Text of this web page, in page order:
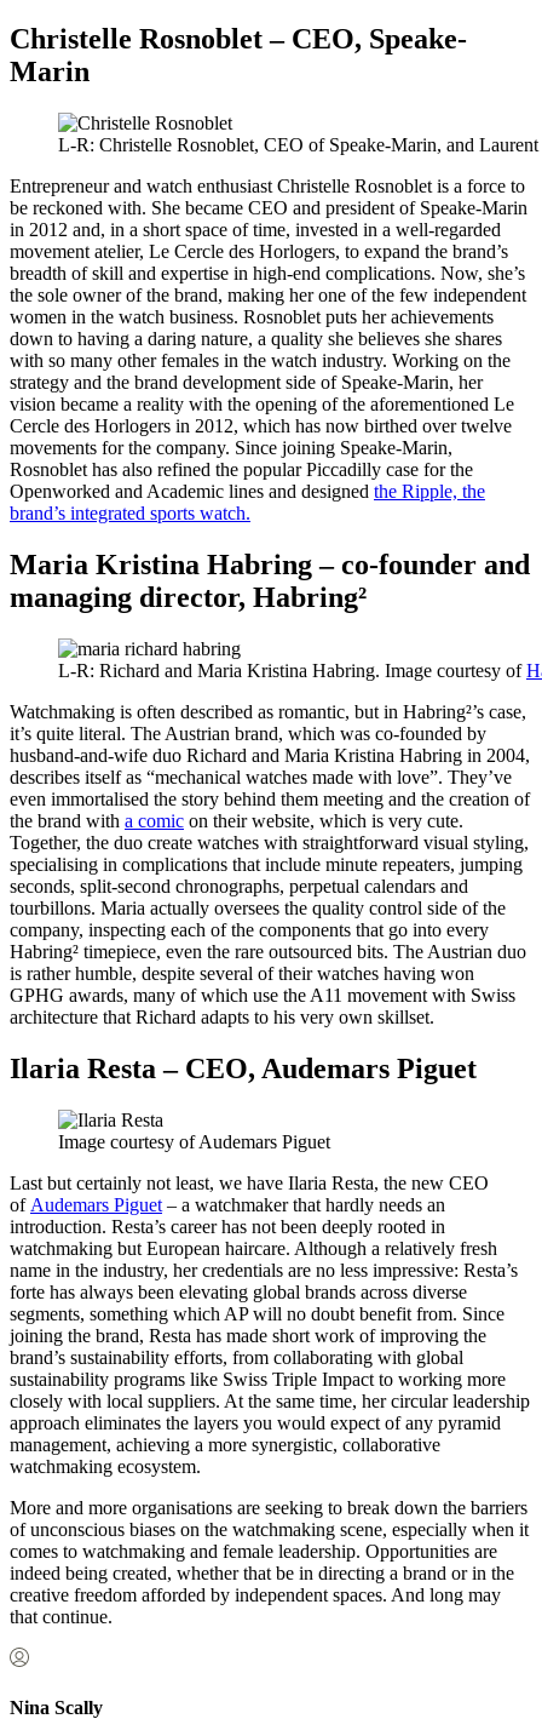
Christelle Rosnoblet – CEO, Speake-
Marin
L-R: Christelle Rosnoblet, CEO of Speake-Marin, and
Entrepreneur and watch enthusiast Christelle Rosnoblet is a force to
be reckoned with. She became CEO and president of Speake-Marin
in 2012 and, in a short space of time, invested in a well-regarded
movement atelier, Le Cercle des Horlogers, to expand the brand’s
breadth of skill and expertise in high-end complications. Now, she’s
the sole owner of the brand, making her one of the few independent
women in the watch business. Rosnoblet puts her achievements
down to having a daring nature, a quality she believes she shares
with so many other females in the watch industry. Working on the
strategy and the brand development side of Speake-Marin, her
vision became a reality with the opening of the aforementioned Le
Cercle des Horlogers in 2012, which has now birthed over twelve
movements for the company. Since joining Speake-Marin,
Rosnoblet has also refined the popular Piccadilly case for the
Openworked and Academic lines and designed the Ripple, the
brand’s integrated sports watch.
Maria Kristina Habring – co-founder and
managing director, Habring²
L-R: Richard and Maria Kristina Habring. Image courtesy of
Watchmaking is often described as romantic, but in Habring²’s case,
it’s quite literal. The Austrian brand, which was co-founded by
husband-and-wife duo Richard and Maria Kristina Habring in 2004,
describes itself as “mechanical watches made with love”. They’ve
even immortalised the story behind them meeting and the creation of
the brand with a comic on their website, which is very cute.
Together, the duo create watches with straightforward visual styling,
specialising in complications that include minute repeaters, jumping
seconds, split-second chronographs, perpetual calendars and
tourbillons. Maria actually oversees the quality control side of the
company, inspecting each of the components that go into every
Habring² timepiece, even the rare outsourced bits. The Austrian duo
is rather humble, despite several of their watches having won
GPHG awards, many of which use the A11 movement with Swiss
architecture that Richard adapts to his very own skillset.
Ilaria Resta – CEO, Audemars Piguet
Image courtesy of Audemars Piguet
Last but certainly not least, we have Ilaria Resta, the new CEO
of Audemars Piguet – a watchmaker that hardly needs an
introduction. Resta’s career has not been deeply rooted in
watchmaking but European haircare. Although a relatively fresh
name in the industry, her credentials are no less impressive: Resta’s
forte has always been elevating global brands across diverse
segments, something which AP will no doubt benefit from. Since
joining the brand, Resta has made short work of improving the
brand’s sustainability efforts, from collaborating with global
sustainability programs like Swiss Triple Impact to working more
closely with local suppliers. At the same time, her circular leadership
approach eliminates the layers you would expect of any pyramid
management, achieving a more synergistic, collaborative
watchmaking ecosystem.
More and more organisations are seeking to break down the barriers
of unconscious biases on the watchmaking scene, especially when it
comes to watchmaking and female leadership. Opportunities are
indeed being created, whether that be in directing a brand or in the
creative freedom afforded by independent spaces. And long may
that continue.
Nina Scally